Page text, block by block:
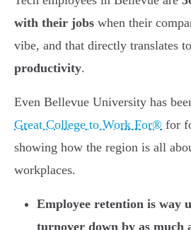
with their jobs when their
vibe, and that directly translates
productivity.
Even Bellevue University has
Great College to Work For® for
showing how the region is all
workplaces.
Employee retention is way
turnover down by as much